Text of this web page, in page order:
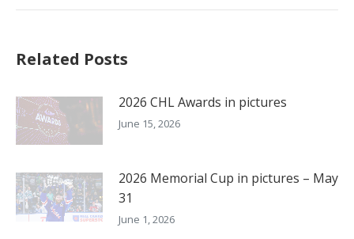
Related Posts
2026 CHL Awards in pictures
June 15, 2026
2026 Memorial Cup in pictures – May
31
June 1, 2026